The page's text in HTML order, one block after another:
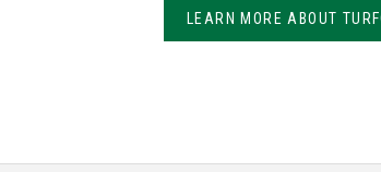
LEARN MORE ABOUT